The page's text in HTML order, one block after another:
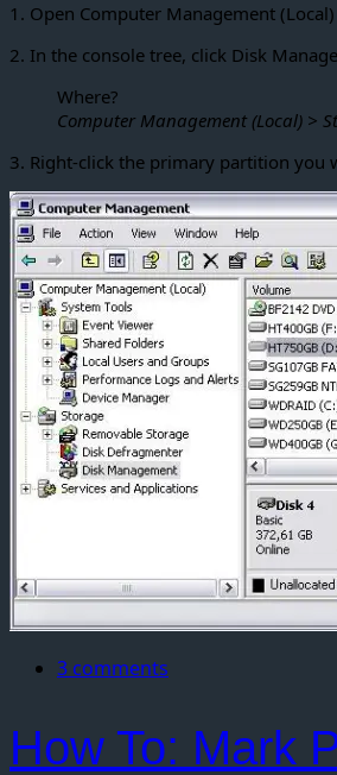
1. Open Computer Management (Local)
2. In the console tree, click Disk
Where?
Computer Management (Local) >
3. Right-click the primary partition you
3 comments
How To: Mark